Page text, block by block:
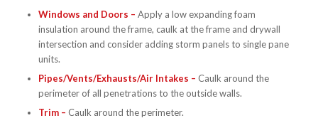
Windows and Doors – Apply a low expanding foam
insulation around the frame, caulk at the frame and drywall
intersection and consider adding storm panels to single pane
units.
Pipes/Vents/Exhausts/Air Intakes – Caulk around the
perimeter of all penetrations to the outside walls.
Trim – Caulk around the perimeter.